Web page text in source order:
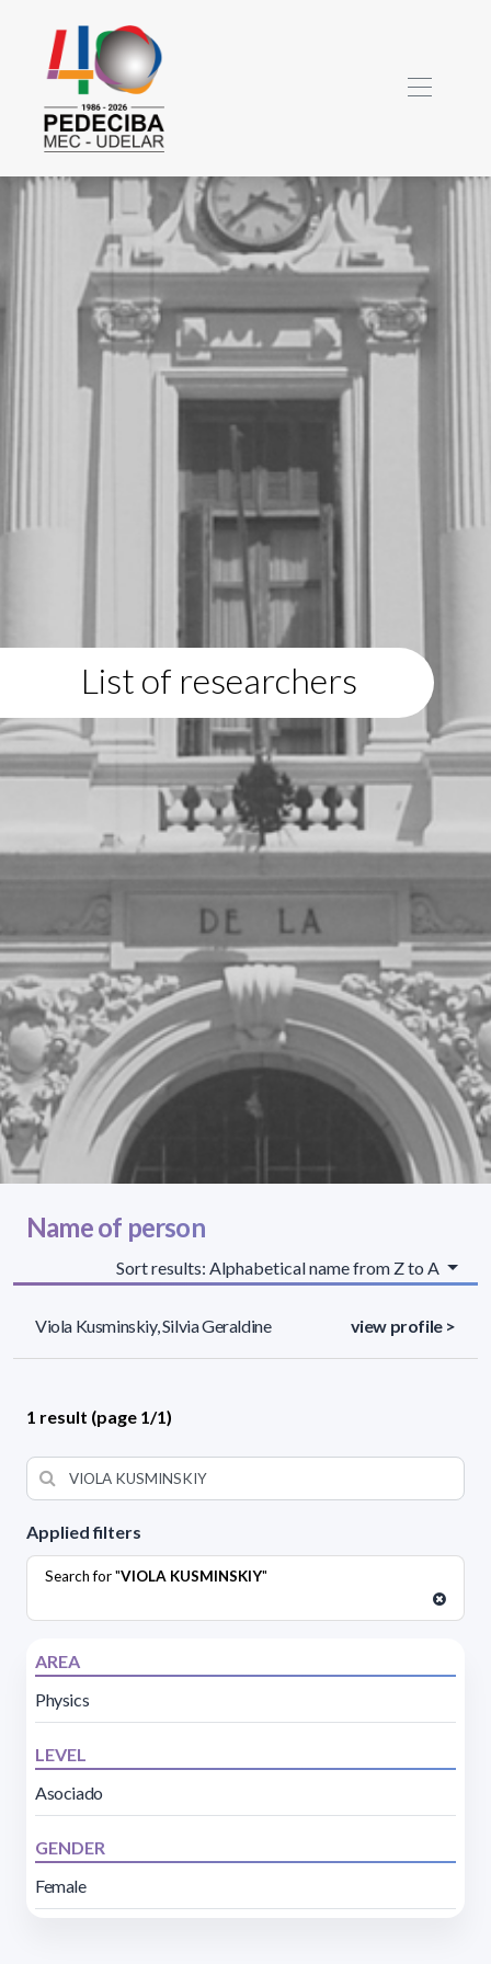
List of researchers
Applied filters
Search for "VIOLA KUSMINSKIY"
AREA
Physics
LEVEL
Asociado
GENDER
Female
Name of person
Sort results: Alphabetical name from Z to A
Viola Kusminskiy, Silvia Geraldine view profile >
1 result (page 1/1)